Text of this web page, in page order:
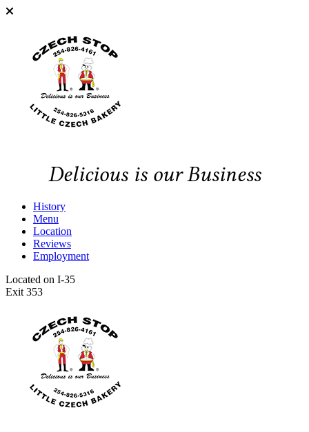
Delicious is our Business
History
Menu
Location
Reviews
Employment
Located on I-35
Exit 353